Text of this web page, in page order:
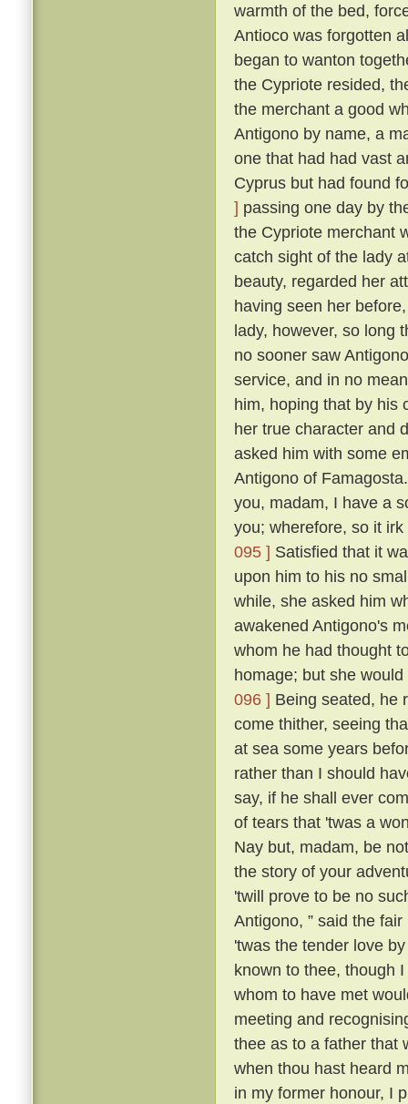
warmth of the bed,
Antioco was forgotten
began to wanton
the Cypriote resided,
the merchant a good
Antigono by name, a
one that had had vast
Cyprus but had found
] passing one day by
the Cypriote merchant
catch sight of the lady
beauty, regarded her
having seen her
lady, however, so long
no sooner saw
service, and in no
him, hoping that by his
her true character and
asked him with some
Antigono of
you, madam, I have a
you; wherefore, so it
095 ] Satisfied that it
upon him to his no
while, she asked him
awakened Antigono's
whom he had thought
homage; but she
096 ] Being seated, he
come thither, seeing
at sea some years
rather than I should
say, if he shall ever
of tears that 'twas a
Nay but, madam, be
the story of your
'twill prove to be no
Antigono, ” said the
'twas the tender love
known to thee, though
whom to have met
meeting and
thee as to a father that
when thou hast heard
in my former honour, I